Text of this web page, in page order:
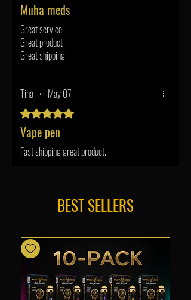
Muha meds
Great service
Great product
Great shipping
Tina • May 07
Rated 5 out of 5 stars.
Vape pen
Fast shipping great product.
BEST SELLERS